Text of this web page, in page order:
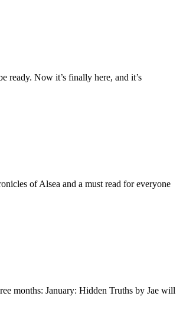
ready. Now it’s finally here, and it’s
of Alsea and a must read for everyone
months: January: Hidden Truths by Jae will